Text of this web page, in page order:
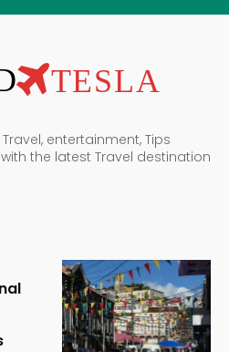
TESLA
entertainment, Tips
the latest Travel destination